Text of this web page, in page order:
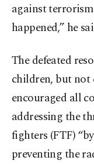
against
happened,” he
The defeated
children, but
encouraged all
addressing the
fighters (FTF)
preventing the